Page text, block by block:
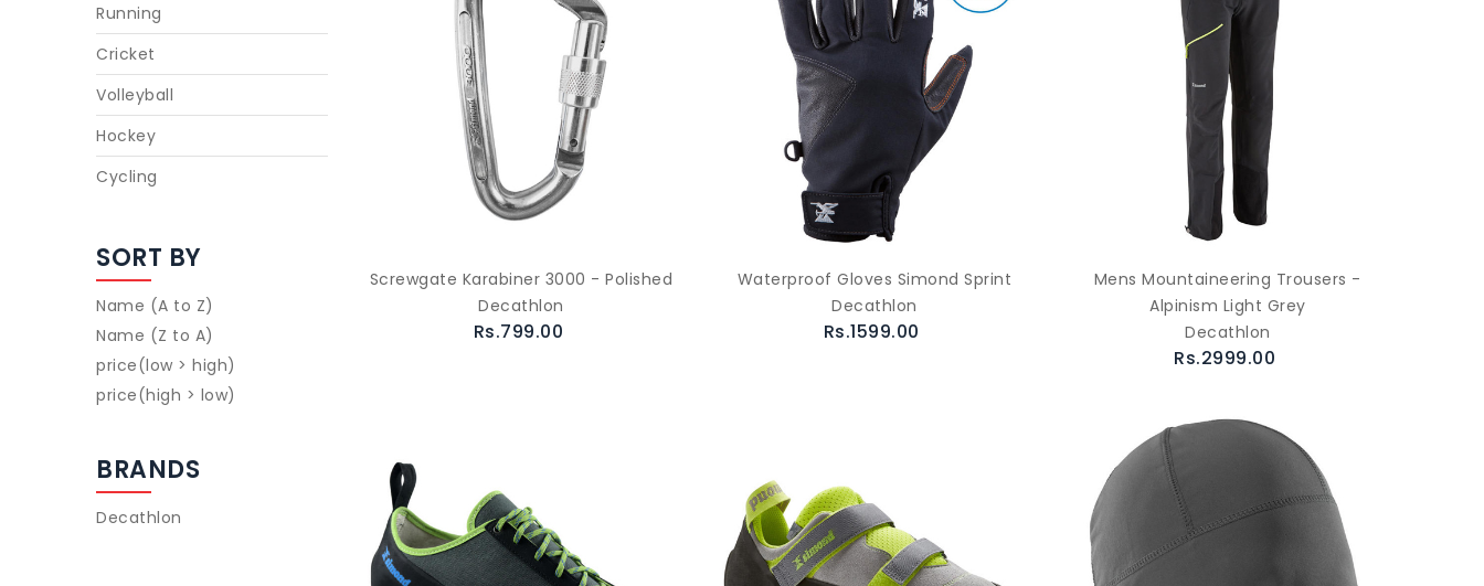
Running
Cricket
Volleyball
Hockey
Cycling
SORT BY
Name (A to Z)
Name (Z to A)
price(low > high)
price(high > low)
BRANDS
Decathlon
Screwgate Karabiner 3000 - Polished
Decathlon
Rs.799.00
Waterproof Gloves Simond Sprint
Decathlon
Rs.1599.00
Mens Mountaineering Trousers -
Alpinism Light Grey
Decathlon
Rs.2999.00